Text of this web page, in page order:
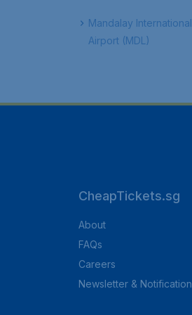
Mandalay International
Airport (MDL)
CheapTickets.sg
About
FAQs
Careers
Newsletter & Notification